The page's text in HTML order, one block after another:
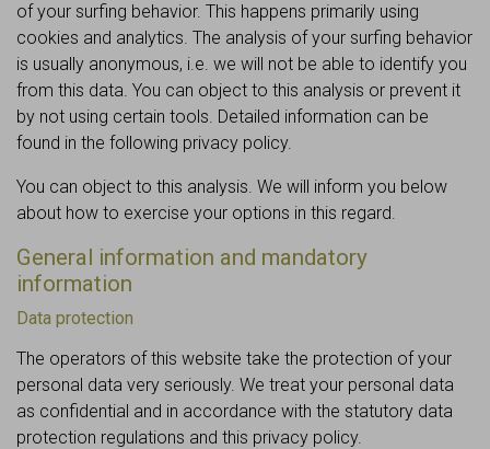
of your surfing behavior. This happens primarily using
cookies and analytics. The analysis of your surfing behavior
is usually anonymous, i.e. we will not be able to identify you
from this data. You can object to this analysis or prevent it
by not using certain tools. Detailed information can be
found in the following privacy policy.
You can object to this analysis. We will inform you below
about how to exercise your options in this regard.
General information and mandatory
information
Data protection
The operators of this website take the protection of your
personal data very seriously. We treat your personal data
as confidential and in accordance with the statutory data
protection regulations and this privacy policy.